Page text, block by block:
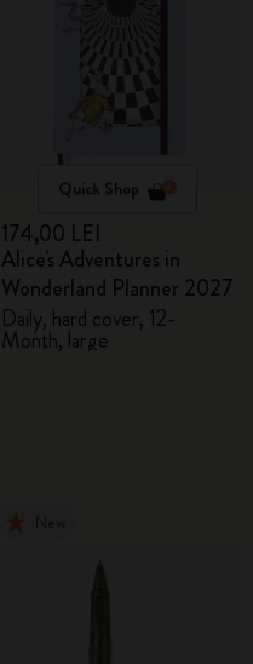
Quick Shop
174,00 LEI
Alice's Adventures in
Wonderland Planner 2027
Daily, hard cover, 12-
Month, large